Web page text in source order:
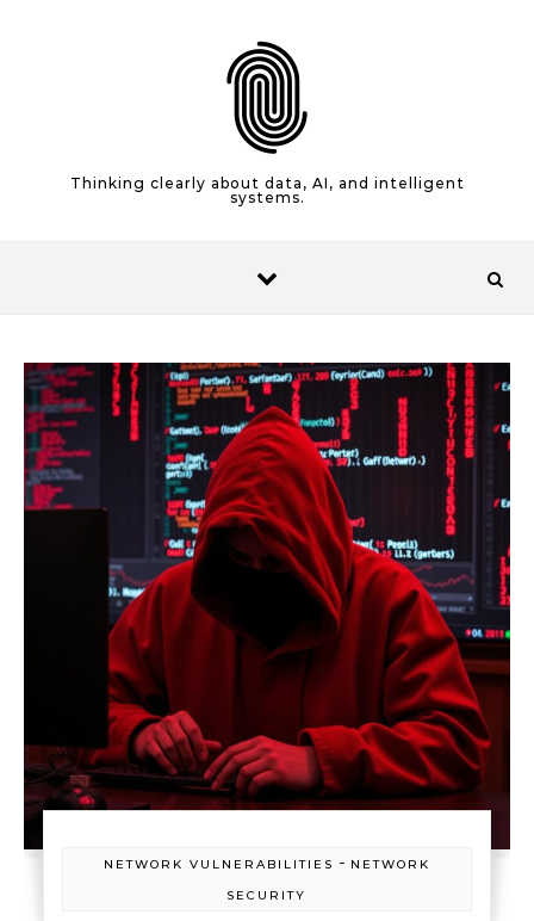
Thinking clearly about data, AI, and intelligent
systems.
NETWORK VULNERABILITIES - NETWORK
SECURITY